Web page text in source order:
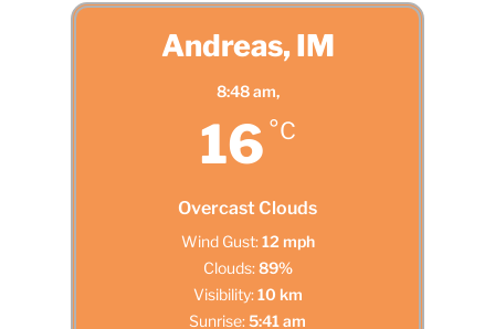
Andreas, IM
8:48 am,
16 °C
Overcast Clouds
Wind Gust: 12 mph
Clouds: 89%
Visibility: 10 km
Sunrise:5:41 am